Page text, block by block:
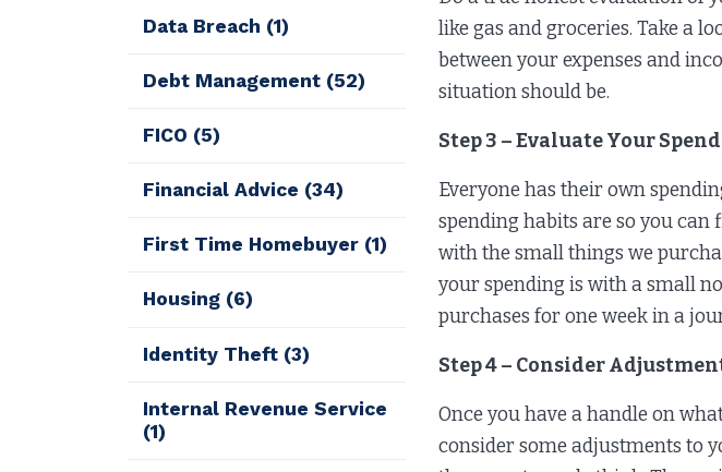
like gas and groceries. Take a
between your expenses and
situation should be.
Step 3 – Evaluate Your
Everyone has their own
spending habits are so you can
with the small things we
your spending is with a small
purchases for one week in a
Step 4 – Consider
Once you have a handle on
consider some adjustments to
Data Breach (1)
Debt Management (52)
FICO (5)
Financial Advice (34)
First Time Homebuyer (1)
Housing (6)
Identity Theft (3)
Internal Revenue Service
(1)